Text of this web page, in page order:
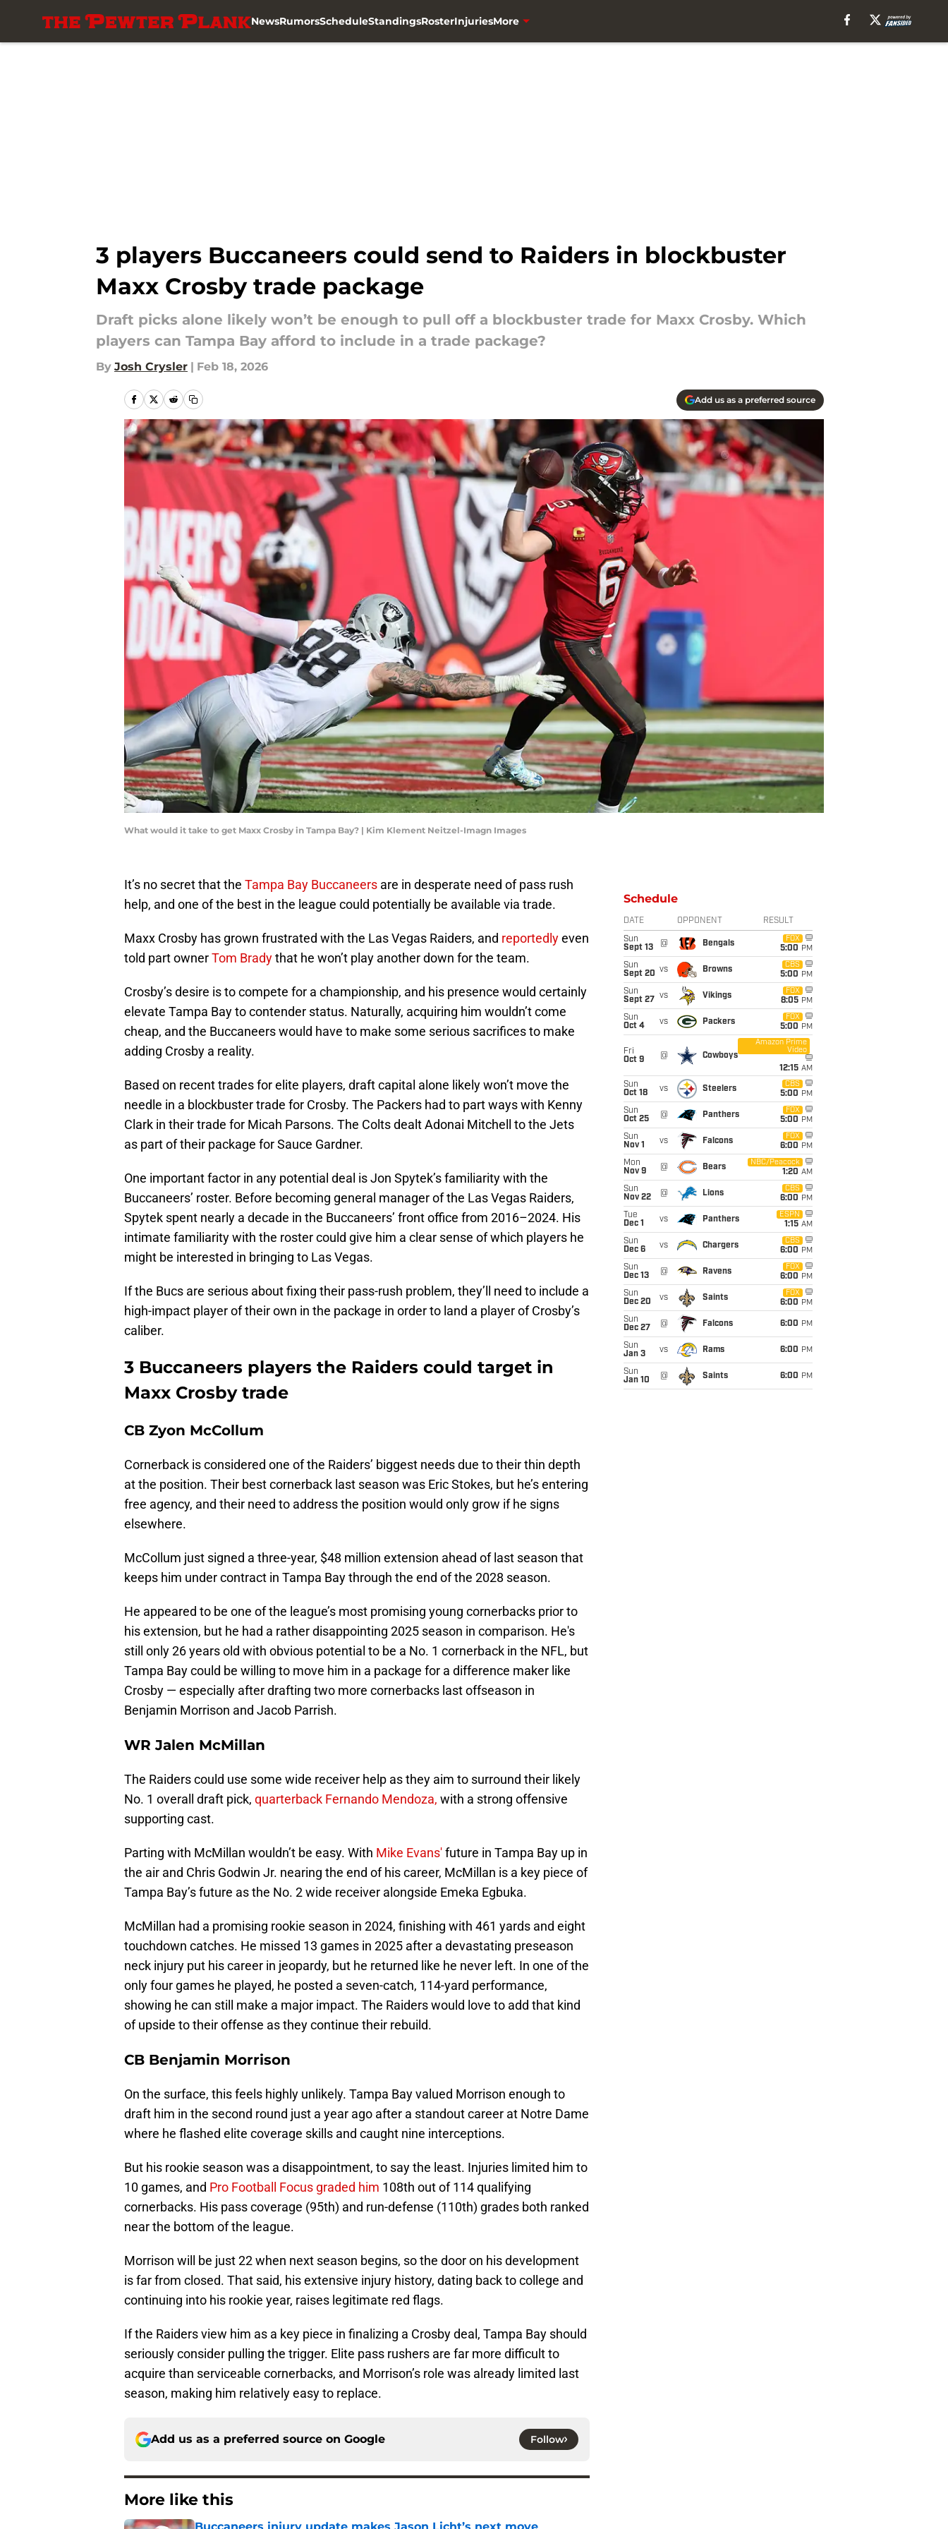
NewsRumorsScheduleStandingsRosterInjuriesMore
3 players Buccaneers could send to Raiders in blockbuster
Maxx Crosby trade package
Draft picks alone likely won’t be enough to pull off a blockbuster trade for Maxx Crosby. Which
players can Tampa Bay afford to include in a trade package?
By Josh Crysler | Feb 18, 2026
Add us as a preferred source
What would it take to get Maxx Crosby in Tampa Bay? | Kim Klement Neitzel-Imagn Images
It’s no secret that the Tampa Bay Buccaneers are in desperate need of pass rush
help, and one of the best in the league could potentially be available via trade.
Maxx Crosby has grown frustrated with the Las Vegas Raiders, and reportedlyeven
told part ownerTom Bradythat he won’t play another down for the team.
Crosby’s desire is to compete for a championship, and his presence would certainly
elevate Tampa Bay to contender status. Naturally, acquiring him wouldn’t come
cheap, and the Buccaneers would have to make some serious sacrifices to make
adding Crosby a reality.
Based on recent trades for elite players, draft capital alone likely won’t move the
needle in a blockbuster trade for Crosby. The Packers had to part ways with Kenny
Clark in their trade for Micah Parsons. The Colts dealt Adonai Mitchell to the Jets
as part of their package for Sauce Gardner.
One important factor in any potential deal is Jon Spytek’s familiarity with the
Buccaneers’ roster. Before becoming general manager of the Las Vegas Raiders,
Spytek spent nearly a decade in the Buccaneers’ front office from 2016–2024. His
intimate familiarity with the roster could give him a clear sense of which players he
might be interested in bringing to Las Vegas.
If the Bucs are serious about fixing their pass-rush problem, they’ll need to include a
high-impact player of their own in the package in order to land a player of Crosby’s
caliber.
3 Buccaneers players the Raiders could target in
Maxx Crosby trade
CB Zyon McCollum
Cornerback is considered one of the Raiders’ biggest needs due to their thin depth
at the position. Their best cornerback last season was Eric Stokes, but he’s entering
free agency, and their need to address the position would only grow if he signs
elsewhere.
McCollum just signed a three-year, $48 million extension ahead of last season that
keeps him under contract in Tampa Bay through the end of the 2028 season.
He appeared to be one of the league’s most promising young cornerbacks prior to
his extension, but he had a rather disappointing 2025 season in comparison. He's
still only 26 years old with obvious potential to be a No. 1 cornerback in the NFL, but
Tampa Bay could be willing to move him in a package for a difference maker like
Crosby — especially after drafting two more cornerbacks last offseason in
Benjamin Morrison and Jacob Parrish.
WR Jalen McMillan
The Raiders could use some wide receiver help as they aim to surround their likely
No. 1 overall draft pick, quarterback Fernando Mendoza, with a strong offensive
supporting cast.
Parting with McMillan wouldn’t be easy. With Mike Evans'future in Tampa Bay up in
the air and Chris Godwin Jr. nearing the end of his career, McMillan is a key piece of
Tampa Bay’s future as the No. 2 wide receiver alongside Emeka Egbuka.
McMillan had a promising rookie season in 2024, finishing with 461 yards and eight
touchdown catches. He missed 13 games in 2025 after a devastating preseason
neck injury put his career in jeopardy, but he returned like he never left. In one of the
only four games he played, he posted a seven-catch, 114-yard performance,
showing he can still make a major impact. The Raiders would love to add that kind
of upside to their offense as they continue their rebuild.
CB Benjamin Morrison
On the surface, this feels highly unlikely. Tampa Bay valued Morrison enough to
draft him in the second round just a year ago after a standout career at Notre Dame
where he flashed elite coverage skills and caught nine interceptions.
But his rookie season was a disappointment, to say the least. Injuries limited him to
10 games, and Pro Football Focus graded him 108th out of 114 qualifying
cornerbacks. His pass coverage (95th) and run-defense (110th) grades both ranked
near the bottom of the league.
Morrison will be just 22 when next season begins, so the door on his development
is far from closed. That said, his extensive injury history, dating back to college and
continuing into his rookie year, raises legitimate red flags.
If the Raiders view him as a key piece in finalizing a Crosby deal, Tampa Bay should
seriously consider pulling the trigger. Elite pass rushers are far more difficult to
acquire than serviceable cornerbacks, and Morrison’s role was already limited last
season, making him relatively easy to replace.
Add us as a preferred source on Google Follow
More like this
Schedule
DATE OPPONENT RESULT
Sun
Sept 13
@ Bengals
FOX
5:00 PM
Sun
Sept 20 vs Browns
CBS
5:00 PM
Sun
Sept 27
vs Vikings
FOX
8:05 PM
Sun
Oct 4
vs Packers
FOX
5:00 PM
Fri
Oct 9
@ Cowboys
Amazon Prime
Video
12:15 AM
Sun
Oct 18
vs Steelers
CBS
5:00 PM
Sun
Oct 25
@ Panthers
FOX
5:00 PM
Sun
Nov 1
vs Falcons
FOX
6:00 PM
Mon
Nov 9
@ Bears
NBC/Peacock
1:20 AM
Sun
Nov 22
@ Lions
CBS
6:00 PM
Tue
Dec 1
vs Panthers
ESPN
1:15 AM
Sun
Dec 6
vs Chargers
CBS
6:00 PM
Sun
Dec 13
@ Ravens
FOX
6:00 PM
Sun
Dec 20
vs Saints
FOX
6:00 PM
Sun
Dec 27
@ Falcons 6:00 PM
Sun
Jan 3
vs Rams 6:00 PM
Sun
Jan 10
@ Saints 6:00 PM